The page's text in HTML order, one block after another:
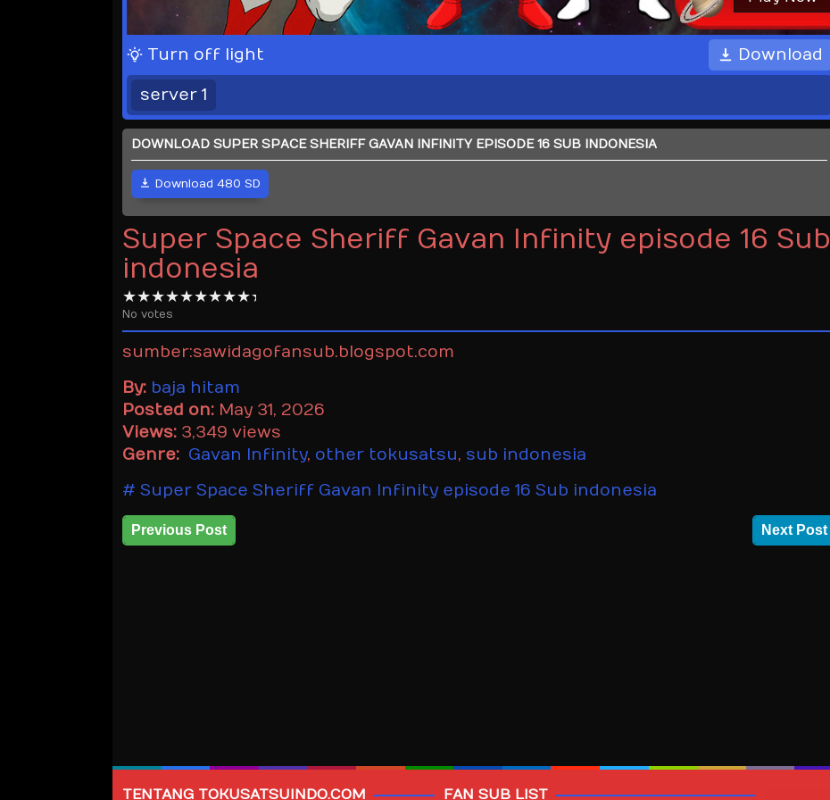
Turn off light Download
server 1
DOWNLOAD SUPER SPACE SHERIFF GAVAN INFINITY EPISODE 16 SUB INDONESIA
Download 480 SD
Super Space Sheriff Gavan Infinity episode 16 Sub
indonesia
No votes
sumber:sawidagofansub.blogspot.com
By: baja hitam
Posted on: May 31, 2026
Views: 3,349 views
Genre: Gavan Infinity, other tokusatsu, sub indonesia
Super Space Sheriff Gavan Infinity episode 16 Sub indonesia
Previous Post Next Post
TENTANG TOKUSATSUINDO.COM FAN SUB LIST